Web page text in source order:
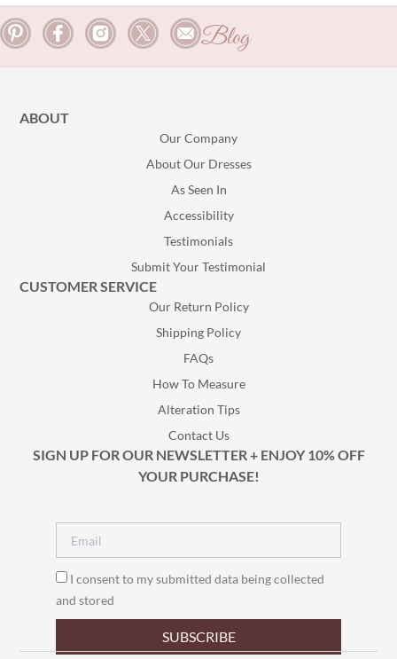
Blog
ABOUT
Our Company
About Our Dresses
As Seen In
Accessibility
Testimonials
Submit Your Testimonial
CUSTOMER SERVICE
Our Return Policy
Shipping Policy
FAQs
How To Measure
Alteration Tips
Contact Us
SIGN UP FOR OUR NEWSLETTER + ENJOY 10% OFF
YOUR PURCHASE!
I consent to my submitted data being collected
and stored
SUBSCRIBE